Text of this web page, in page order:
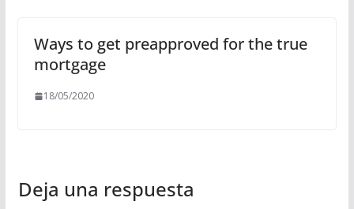
Ways to get preapproved for the true
mortgage
18/05/2020
Deja una respuesta